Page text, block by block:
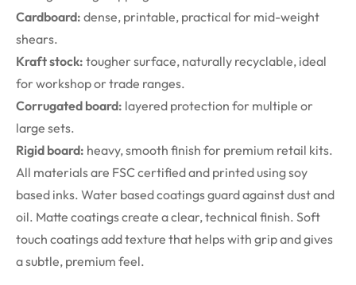
Cardboard: dense, printable, practical for mid-weight
shears.
Kraft stock: tougher surface, naturally recyclable, ideal
for workshop or trade ranges.
Corrugated board: layered protection for multiple or
large sets.
Rigid board: heavy, smooth finish for premium retail kits.
All materials are FSC certified and printed using soy
based inks. Water based coatings guard against dust and
oil. Matte coatings create a clear, technical finish. Soft
touch coatings add texture that helps with grip and gives
a subtle, premium feel.